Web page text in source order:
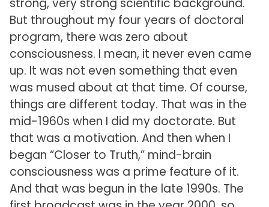
But throughout my four years of doctoral
program, there was zero about
consciousness. I mean, it never even came
up. It was not even something that even
was mused about at that time. Of course,
things are different today. That was in the
mid-1960s when I did my doctorate. But
that was a motivation. And then when I
began “Closer to Truth,” mind-brain
consciousness was a prime feature of it.
And that was begun in the late 1990s. The